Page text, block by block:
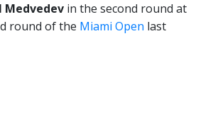
Medvedev in the second round at
round of the Miami Open last